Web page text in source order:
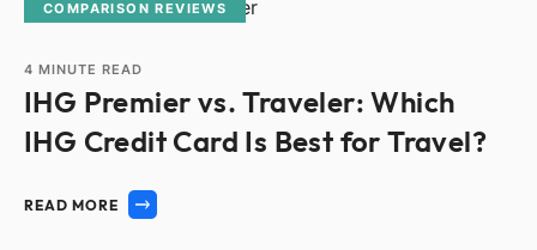
COMPARISON REVIEWS
4 MINUTE READ
IHG Premier vs. Traveler: Which
IHG Credit Card Is Best for Travel?
READ MORE